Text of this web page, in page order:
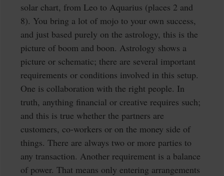
solar chart, from Leo to Aquarius (places 2 and
8). You bring a lot of mojo to your own success,
and just based purely on the astrology, this is the
picture of boom and boon. Astrology shows a
picture or schematic; there are several important
requirements or conditions involved in this setup.
One is collaboration with the right people. In
truth, anything financial or creative requires such;
and this is true whether the partners are
customers, co-workers or on the money side of
things. There are always two or more parties to
any transaction. Another requirement is a balance
of power. That means only entering arrangements